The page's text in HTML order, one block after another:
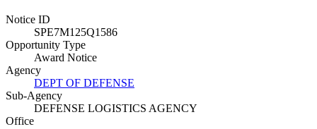
Notice ID
SPE7M125Q1586
Opportunity Type
Award Notice
Agency
DEPT OF DEFENSE
Sub-Agency
DEFENSE LOGISTICS AGENCY
Office